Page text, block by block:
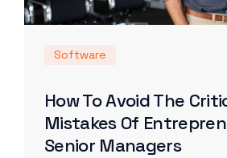
Software
How To Avoid The
Mistakes Of
Senior Managers